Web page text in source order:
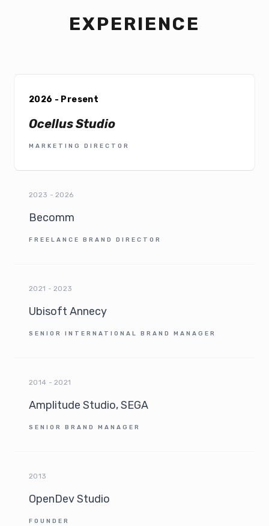
EXPERIENCE
2026 - Present
Ocellus Studio
MARKETING DIRECTOR
2023 - 2026
Becomm
FREELANCE BRAND DIRECTOR
2021 - 2023
Ubisoft Annecy
SENIOR INTERNATIONAL BRAND MANAGER
2014 - 2021
Amplitude Studio, SEGA
SENIOR BRAND MANAGER
2013
OpenDev Studio
FOUNDER